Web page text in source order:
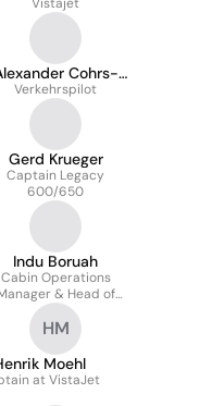
Cohrs-
Henschel
Verkehrspilot
Gerd Krueger
Captain Legacy
600/650
Indu Boruah
Cabin Operations
& Head of
Safety – VistaJet
(Charlie Foxtrot)
HM
Moehl
at VistaJet